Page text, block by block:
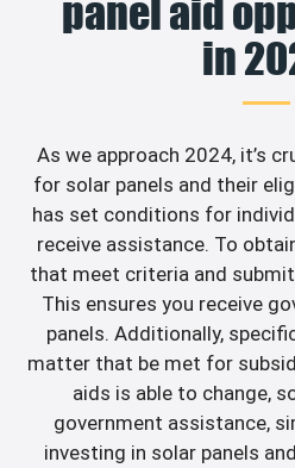
panel aid
in
As we approach 2024, it’s
for solar panels and their
has set conditions for
receive assistance. To
that meet criteria and
This ensures you receive
panels. Additionally,
matter that be met for
aids is able to change,
government assistance,
investing in solar panels